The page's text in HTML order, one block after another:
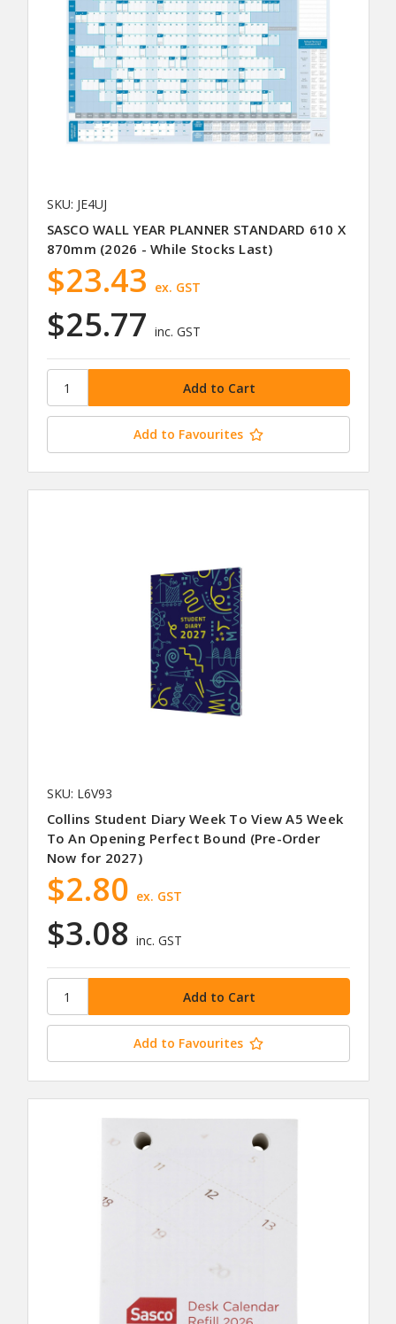
SKU: JE4UJ
SASCO WALL YEAR PLANNER STANDARD 610 X
870mm (2026 - While Stocks Last)
$25.77 inc. GST
$23.43 ex. GST
Add to Favourites
SKU: L6V93
Collins Student Diary Week To View A5 Week
To An Opening Perfect Bound (Pre-Order
Now for 2027)
$3.08 inc. GST
$2.80 ex. GST
Add to Favourites